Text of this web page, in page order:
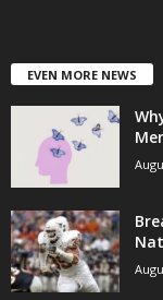
EVEN MORE NEWS